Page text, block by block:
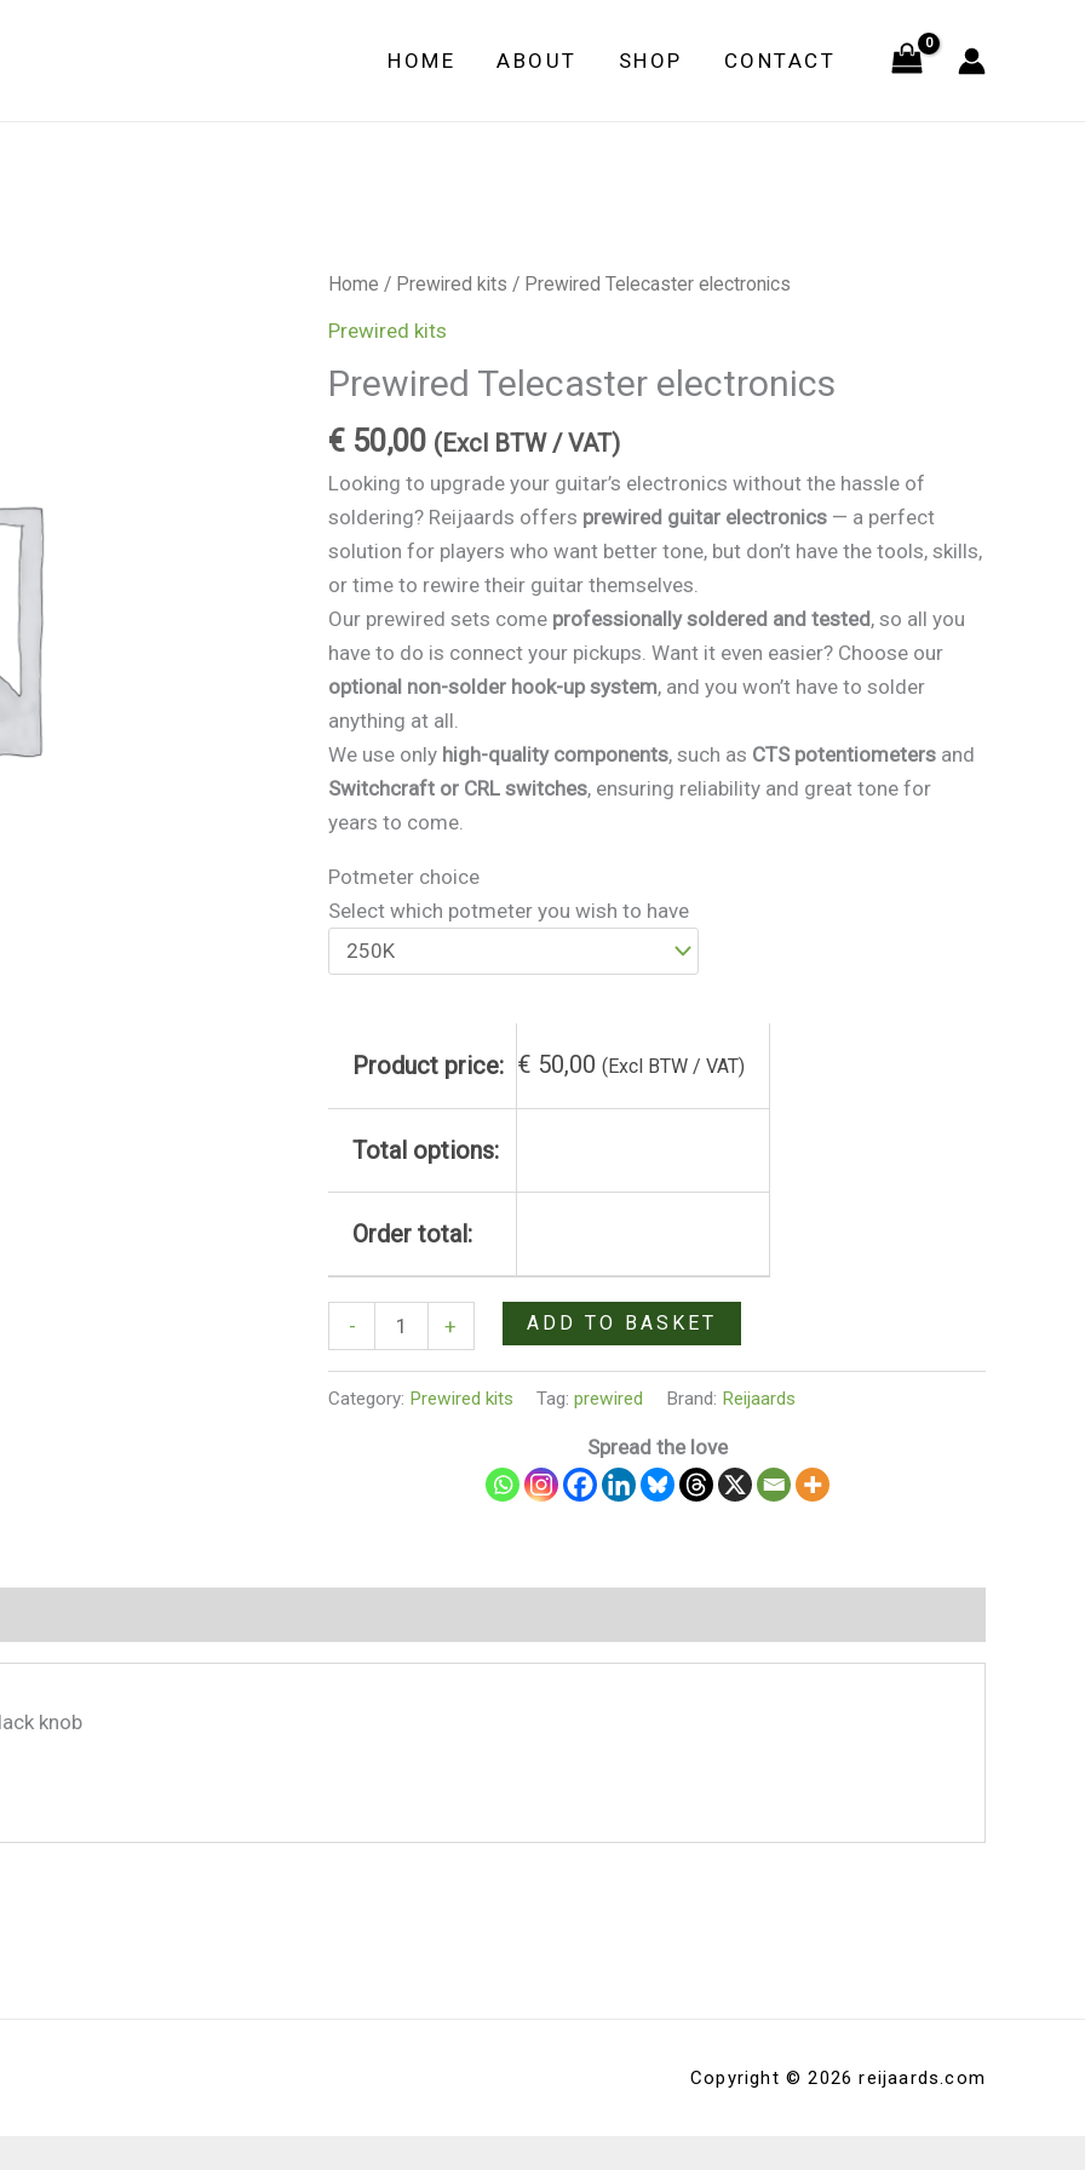
HOME ABOUT SHOP CONTACT
Home / Prewired kits / Prewired Telecaster electronics
Prewired kits
Prewired Telecaster electronics
€ 50,00 (Excl BTW / VAT)
Looking to upgrade your guitar’s electronics without the hassle of
soldering? Reijaards offers prewired guitar electronics — a perfect
solution for players who want better tone, but don’t have the tools, skills,
or time to rewire their guitar themselves.
Our prewired sets come professionally soldered and tested, so all you
have to do is connect your pickups. Want it even easier? Choose our
optional non-solder hook-up system, and you won’t have to solder
anything at all.
We use only high-quality components, such as CTS potentiometers and
Switchcraft or CRL switches, ensuring reliability and great tone for
years to come.
Potmeter choice
Select which potmeter you wish to have
Product price: € 50,00 (Excl BTW / VAT)
Total options:
Order total:
-
Prewired
Telecaster
quantity
+ ADD TO BASKET
Category: Prewired kits Tag:prewired Brand: Reijaards
Spread the love
knob
Copyright © 2026 reijaards.com